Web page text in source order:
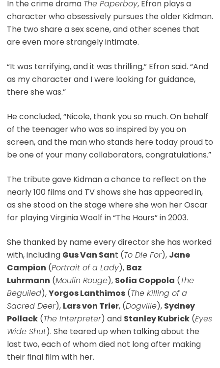
In the crime drama The Paperboy, Efron plays a
character who obsessively pursues the older Kidman.
The two share a sex scene, and other scenes that
are even more strangely intimate.
“It was terrifying, and it was thrilling,” Efron said. “And
as my character and I were looking for guidance,
there she was.”
He concluded, “Nicole, thank you so much. On behalf
of the teenager who was so inspired by you on
screen, and the man who stands here today proud to
be one of your many collaborators, congratulations.”
The tribute gave Kidman a chance to reflect on the
nearly 100 films and TV shows she has appeared in,
as she stood on the stage where she won her Oscar
for playing Virginia Woolf in “The Hours” in 2003.
She thanked by name every director she has worked
with, including Gus Van Sant (To Die For), Jane
Campion (Portrait of a Lady), Baz
Luhrmann (Moulin Rouge), Sofia Coppola (The
Beguiled),Yorgos Lanthimos(The Killing of a
Sacred Deer), Lars von Trier, (Dogville), Sydney
Pollack(The Interpreter) and Stanley Kubrick(Eyes
Wide Shut). She teared up when talking about the
last two, each of whom died not long after making
their final film with her.